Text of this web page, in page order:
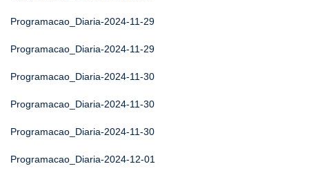
Programacao_Diaria-2024-11-29
Programacao_Diaria-2024-11-29
Programacao_Diaria-2024-11-30
Programacao_Diaria-2024-11-30
Programacao_Diaria-2024-11-30
Programacao_Diaria-2024-12-01